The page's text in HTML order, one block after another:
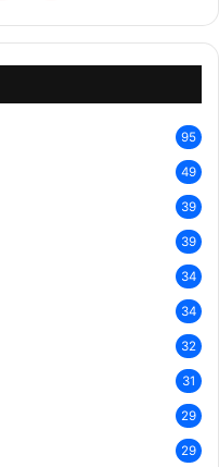
95
49
39
39
34
34
32
31
29
29